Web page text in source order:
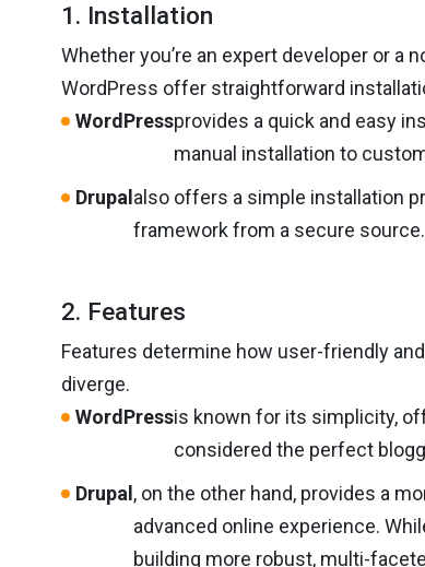
1. Installation
Whether you’re an expert developer or a
WordPress offer straightforward
WordPressprovides a quick and easy
manual installation to
Drupal also offers a simple installation
framework from a secure source.
2. Features
Features determine how user-friendly
diverge.
WordPressis known for its simplicity,
considered the perfect
Drupal , on the other hand, provides a
advanced online experience.
building more robust, multi-